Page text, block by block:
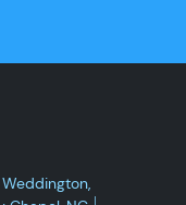
Weddington,